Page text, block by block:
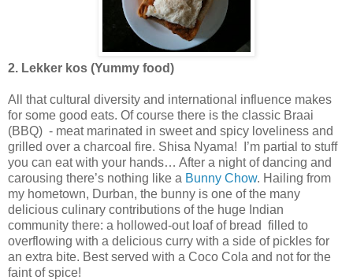
2. Lekker kos (Yummy food)
All that cultural diversity and international influence makes
for some good eats. Of course there is the classic Braai
(BBQ) - meat marinated in sweet and spicy loveliness and
grilled over a charcoal fire. Shisa Nyama! I’m partial to stuff
you can eat with your hands… After a night of dancing and
carousing there’s nothing like a Bunny Chow. Hailing from
my hometown, Durban, the bunny is one of the many
delicious culinary contributions of the huge Indian
community there: a hollowed-out loaf of bread filled to
overflowing with a delicious curry with a side of pickles for
an extra bite. Best served with a Coco Cola and not for the
faint of spice!